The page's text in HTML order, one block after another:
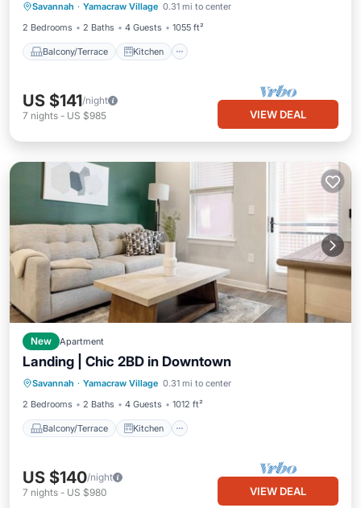
Savannah · Yamacraw Village 0.31 mi to center
2 Bedrooms
2 Baths 4 Guests 1055 ft²
Balcony/Terrace Kitchen
Air Conditioner
Internet
US $141/night
7 nights - US $985 VIEW DEAL
New Apartment
Landing | Chic 2BD in Downtown
Savannah · Yamacraw Village 0.31 mi to center
2 Bedrooms
2 Baths 4 Guests 1012 ft²
Balcony/Terrace Kitchen
Balcony/Terrace
Kitchen
Air Conditioner
Internet
US $140/night
7 nights - US $980 VIEW DEAL